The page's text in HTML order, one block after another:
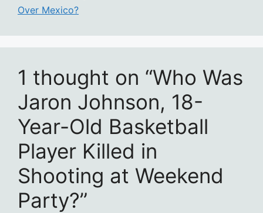
Over Mexico?
1 thought on “Who Was
Jaron Johnson, 18-
Year-Old Basketball
Player Killed in
Shooting at Weekend
Party?”